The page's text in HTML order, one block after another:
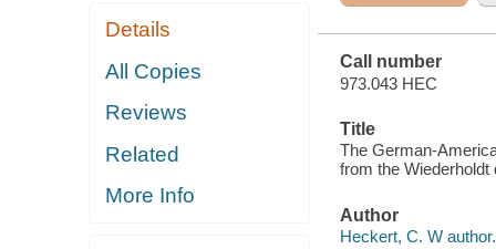
WAR
Details
All Copies
Reviews
Related
More Info
Call number
973.043 HEC
Title
The German-
from the
Author
Heckert, C. W author.